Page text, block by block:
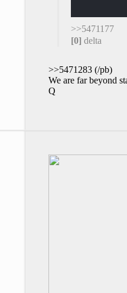
>>5471177
[0] delta
>>5471283 (/pb)
We are far beyond
Q